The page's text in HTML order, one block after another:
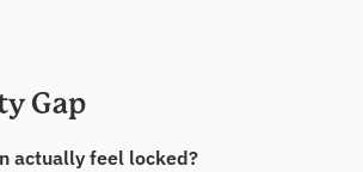
Gap
actually feel locked?